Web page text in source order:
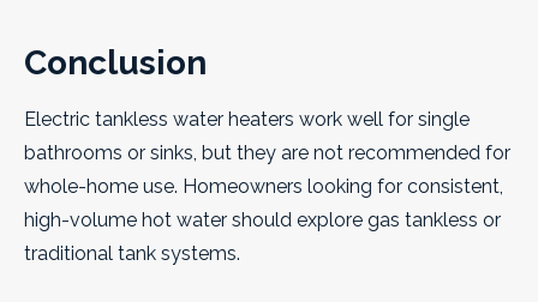
Conclusion
Electric tankless water heaters work well for single
bathrooms or sinks, but they are not recommended for
whole-home use. Homeowners looking for consistent,
high-volume hot water should explore gas tankless or
traditional tank systems.